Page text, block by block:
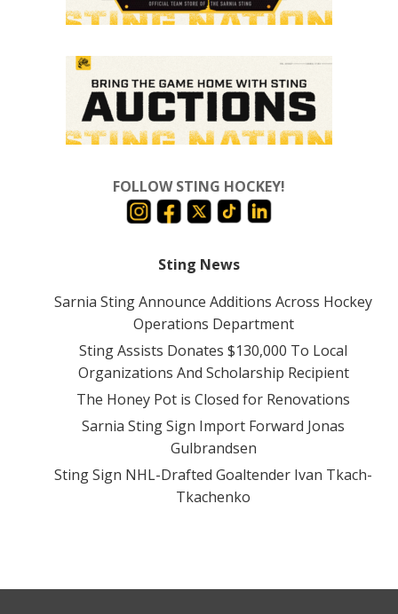
FOLLOW STING HOCKEY!
Sting News
Sarnia Sting Announce Additions Across Hockey
Operations Department
Sting Assists Donates $130,000 To Local
Organizations And Scholarship Recipient
The Honey Pot is Closed for Renovations
Sarnia Sting Sign Import Forward Jonas
Gulbrandsen
Sting Sign NHL-Drafted Goaltender Ivan Tkach-
Tkachenko